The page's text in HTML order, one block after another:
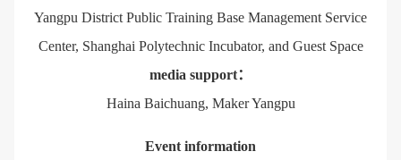
Yangpu District Public Training Base Management Service
Center, Shanghai Polytechnic Incubator, and Guest Space
media support：
Haina Baichuang, Maker Yangpu
Event information